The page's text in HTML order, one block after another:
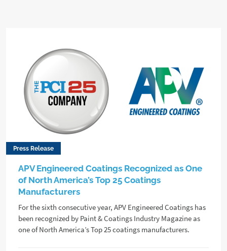
Press Release
APV Engineered Coatings Recognized as One
of North America’s Top 25 Coatings
Manufacturers
For the sixth consecutive year, APV Engineered Coatings has
been recognized by Paint & Coatings Industry Magazine as
one of North America’s Top 25 coatings manufacturers.